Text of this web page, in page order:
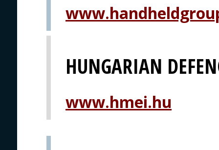
HUNGARIAN
www.hmei.hu